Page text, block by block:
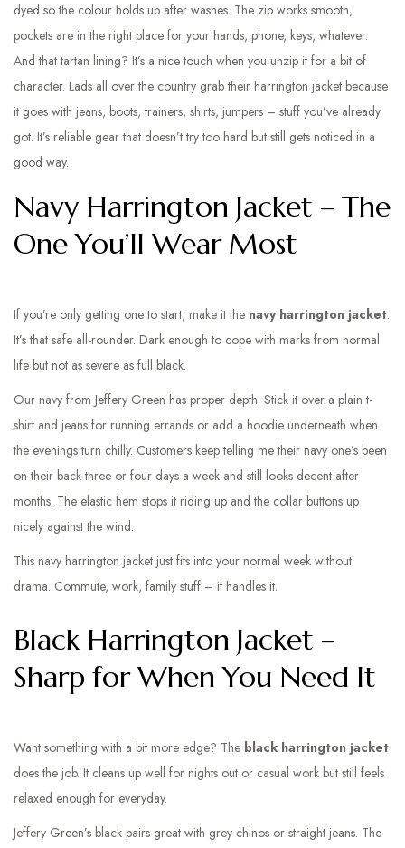
dyed so the colour holds up after washes. The zip works smooth,
pockets are in the right place for your hands, phone, keys, whatever.
And that tartan lining? It’s a nice touch when you unzip it for a bit of
character. Lads all over the country grab their harrington jacket because
it goes with jeans, boots, trainers, shirts, jumpers – stuff you’ve already
got. It’s reliable gear that doesn’t try too hard but still gets noticed in a
good way.
Navy Harrington Jacket – The
One You’ll Wear Most
If you’re only getting one to start, make it the navy harrington jacket.
It’s that safe all-rounder. Dark enough to cope with marks from normal
life but not as severe as full black.
Our navy from Jeffery Green has proper depth. Stick it over a plain t-
shirt and jeans for running errands or add a hoodie underneath when
the evenings turn chilly. Customers keep telling me their navy one’s been
on their back three or four days a week and still looks decent after
months. The elastic hem stops it riding up and the collar buttons up
nicely against the wind.
This navy harrington jacket just fits into your normal week without
drama. Commute, work, family stuff – it handles it.
Black Harrington Jacket –
Sharp for When You Need It
Want something with a bit more edge? The black harrington jacket
does the job. It cleans up well for nights out or casual work but still feels
relaxed enough for everyday.
Jeffery Green’s black pairs great with grey chinos or straight jeans. The